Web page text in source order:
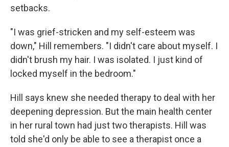
setbacks.
"I was grief-stricken and my self-esteem was
down," Hill remembers. "I didn't care about myself. I
didn't brush my hair. I was isolated. I just kind of
locked myself in the bedroom."
Hill says knew she needed therapy to deal with her
deepening depression. But the main health center
in her rural town had just two therapists. Hill was
told she'd only be able to see a therapist once a